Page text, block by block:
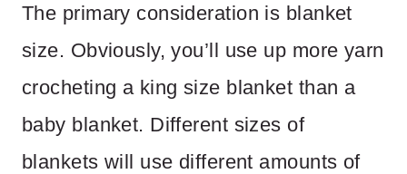
The primary consideration is blanket
size. Obviously, you’ll use up more yarn
crocheting a king size blanket than a
baby blanket. Different sizes of
blankets will use different amounts of